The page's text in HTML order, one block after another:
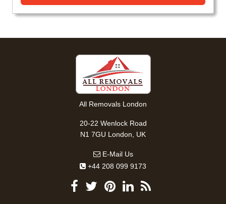
All Removals London
20-22 Wenlock Road
N1 7GU London, UK
E-Mail Us
+44 208 099 9173